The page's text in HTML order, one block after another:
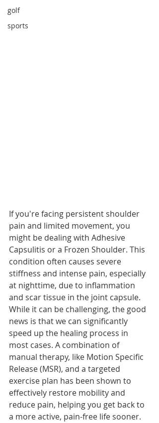
golf
sports
If you're facing persistent shoulder
pain and limited movement, you
might be dealing with Adhesive
Capsulitis or a Frozen Shoulder. This
condition often causes severe
stiffness and intense pain, especially
at nighttime, due to inflammation
and scar tissue in the joint capsule.
While it can be challenging, the good
news is that we can significantly
speed up the healing process in
most cases. A combination of
manual therapy, like Motion Specific
Release (MSR), and a targeted
exercise plan has been shown to
effectively restore mobility and
reduce pain, helping you get back to
a more active, pain-free life sooner.